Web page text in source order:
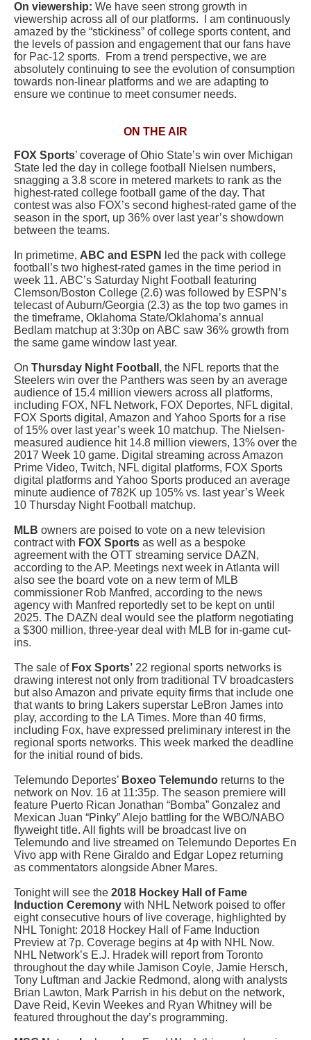
On viewership: We have seen strong growth in
viewership across all of our platforms. I am continuously
amazed by the “stickiness” of college sports content, and
the levels of passion and engagement that our fans have
for Pac-12 sports. From a trend perspective, we are
absolutely continuing to see the evolution of consumption
towards non-linear platforms and we are adapting to
ensure we continue to meet consumer needs.
ON THE AIR
FOX Sports’ coverage of Ohio State’s win over Michigan
State led the day in college football Nielsen numbers,
snagging a 3.8 score in metered markets to rank as the
highest-rated college football game of the day. That
contest was also FOX’s second highest-rated game of the
season in the sport, up 36% over last year’s showdown
between the teams.
In primetime, ABC and ESPN
led the pack with college
football’s two highest-rated games in the time period in
week 11. ABC’s Saturday Night Football featuring
Clemson/Boston College (2.6) was followed by ESPN’s
telecast of Auburn/Georgia (2.3) as the top two games in
the timeframe, Oklahoma State/Oklahoma’s annual
Bedlam matchup at 3:30p on ABC saw 36% growth from
the same game window last year.
On Thursday Night Football , the NFL reports that the
Steelers win over the Panthers was seen by an average
audience of 15.4 million viewers across all platforms,
including FOX, NFL Network, FOX Deportes, NFL digital,
FOX Sports digital, Amazon and Yahoo Sports for a rise
of 15% over last year’s week 10 matchup. The Nielsen-
measured audience hit 14.8 million viewers, 13% over the
2017 Week 10 game. Digital streaming across Amazon
Prime Video, Twitch, NFL digital platforms, FOX Sports
digital platforms and Yahoo Sports produced an average
minute audience of 782K up 105% vs. last year’s Week
10 Thursday Night Football matchup.
MLB owners are poised to vote on a new television
contract with FOX Sports as well as a bespoke
agreement with the OTT streaming service DAZN,
according to the AP. Meetings next week in Atlanta will
also see the board vote on a new term of MLB
commissioner Rob Manfred, according to the news
agency with Manfred reportedly set to be kept on until
2025. The DAZN deal would see the platform negotiating
a $300 million, three-year deal with MLB for in-game cut-
ins.
The sale of Fox Sports’ 22 regional sports networks is
drawing interest not only from traditional TV broadcasters
but also Amazon and private equity firms that include one
that wants to bring Lakers superstar LeBron James into
play, according to the LA Times. More than 40 firms,
including Fox, have expressed preliminary interest in the
regional sports networks. This week marked the deadline
for the initial round of bids.
Telemundo Deportes’ Boxeo Telemundo returns to the
network on Nov. 16 at 11:35p. The season premiere will
feature Puerto Rican Jonathan “Bomba” Gonzalez and
Mexican Juan “Pinky” Alejo battling for the WBO/NABO
flyweight title. All fights will be broadcast live on
Telemundo and live streamed on Telemundo Deportes En
Vivo app with Rene Giraldo and Edgar Lopez returning
as commentators alongside Abner Mares.
Tonight will see the 2018 Hockey Hall of Fame
Induction Ceremony with NHL Network poised to offer
eight consecutive hours of live coverage, highlighted by
NHL Tonight: 2018 Hockey Hall of Fame Induction
Preview at 7p. Coverage begins at 4p with NHL Now.
NHL Network’s E.J. Hradek will report from Toronto
throughout the day while Jamison Coyle, Jamie Hersch,
Tony Luftman and Jackie Redmond, along with analysts
Brian Lawton, Mark Parrish in his debut on the network,
Dave Reid, Kevin Weekes and Ryan Whitney will be
featured throughout the day’s programming.